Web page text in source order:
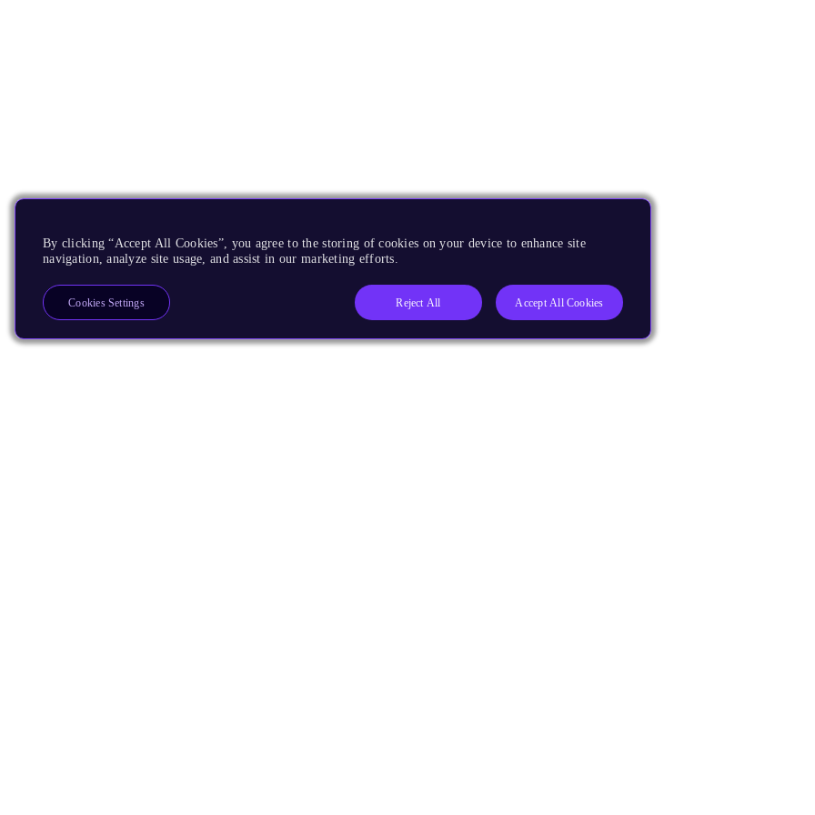
By clicking “Accept All Cookies”, you agree to the storing of cookies on your device to enhance site
navigation, analyze site usage, and assist in our marketing efforts.
Reject All Accept All Cookies
Cookies Settings